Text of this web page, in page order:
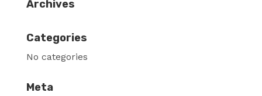
Archives
Categories
No categories
Meta